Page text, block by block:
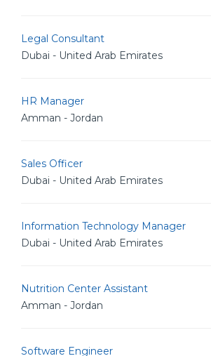
Legal Consultant
Dubai - United Arab Emirates
HR Manager
Amman - Jordan
Sales Officer
Dubai - United Arab Emirates
Information Technology Manager
Dubai - United Arab Emirates
Nutrition Center Assistant
Amman - Jordan
Software Engineer